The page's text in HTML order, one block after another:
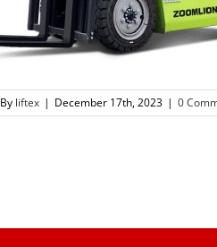
By liftex | December 17th, 2023 | 0